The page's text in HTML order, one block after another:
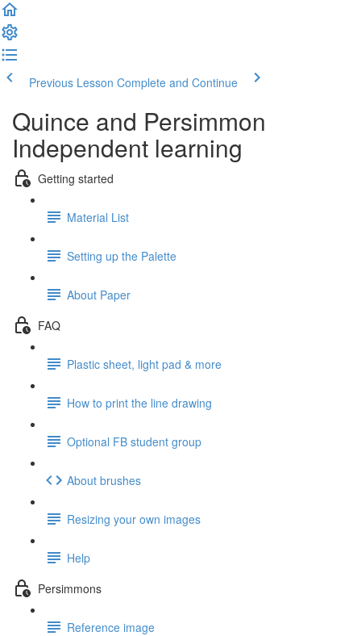
Previous Lesson Complete and Continue
Quince and Persimmon
Independent learning
Getting started
Material List
Setting up the Palette
About Paper
FAQ
Plastic sheet, light pad & more
How to print the line drawing
Optional FB student group
About brushes
Resizing your own images
Help
Persimmons
Reference image